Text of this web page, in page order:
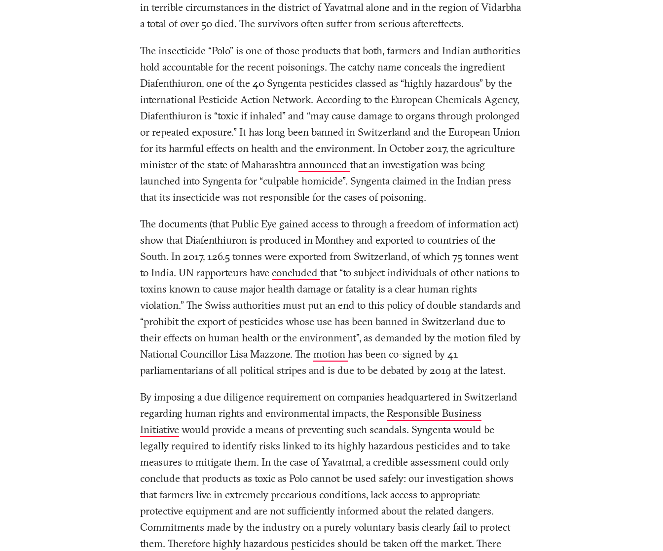
in terrible circumstances in the district of Yavatmal alone and in the region of Vidarbha
a total of over 50 died. The survivors often suffer from serious aftereffects.
The insecticide “Polo” is one of those products that both, farmers and Indian authorities
hold accountable for the recent poisonings. The catchy name conceals the ingredient
Diafenthiuron, one of the 40 Syngenta pesticides classed as “highly hazardous” by the
international Pesticide Action Network. According to the European Chemicals Agency,
Diafenthiuron is “toxic if inhaled” and “may cause damage to organs through prolonged
or repeated exposure.” It has long been banned in Switzerland and the European Union
for its harmful effects on health and the environment. In October 2017, the agriculture
minister of the state of Maharashtraannounced that an investigation was being
launched into Syngenta for “culpable homicide”. Syngenta claimed in the Indian press
that its insecticide was not responsible for the cases of poisoning.
The documents (that Public Eye gained access to through a freedom of information act)
show that Diafenthiuron is produced in Monthey and exported to countries of the
South. In 2017, 126.5 tonnes were exported from Switzerland, of which 75 tonnes went
to India. UN rapporteurs have concluded that “to subject individuals of other nations to
toxins known to cause major health damage or fatality is a clear human rights
violation.” The Swiss authorities must put an end to this policy of double standards and
“prohibit the export of pesticides whose use has been banned in Switzerland due to
their effects on human health or the environment”, as demanded by the motion filed by
National Councillor Lisa Mazzone. The motionhas been co-signed by 41
parliamentarians of all political stripes and is due to be debated by 2019 at the latest.
By imposing a due diligence requirement on companies headquartered in Switzerland
regarding human rights and environmental impacts, the Responsible Business
Initiative would provide a means of preventing such scandals. Syngenta would be
legally required to identify risks linked to its highly hazardous pesticides and to take
measures to mitigate them. In the case of Yavatmal, a credible assessment could only
conclude that products as toxic as Polo cannot be used safely: our investigation shows
that farmers live in extremely precarious conditions, lack access to appropriate
protective equipment and are not sufficiently informed about the related dangers.
Commitments made by the industry on a purely voluntary basis clearly fail to protect
them. Therefore highly hazardous pesticides should be taken off the market. There